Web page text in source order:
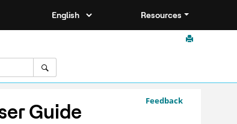
Resources
Feedback
Guide